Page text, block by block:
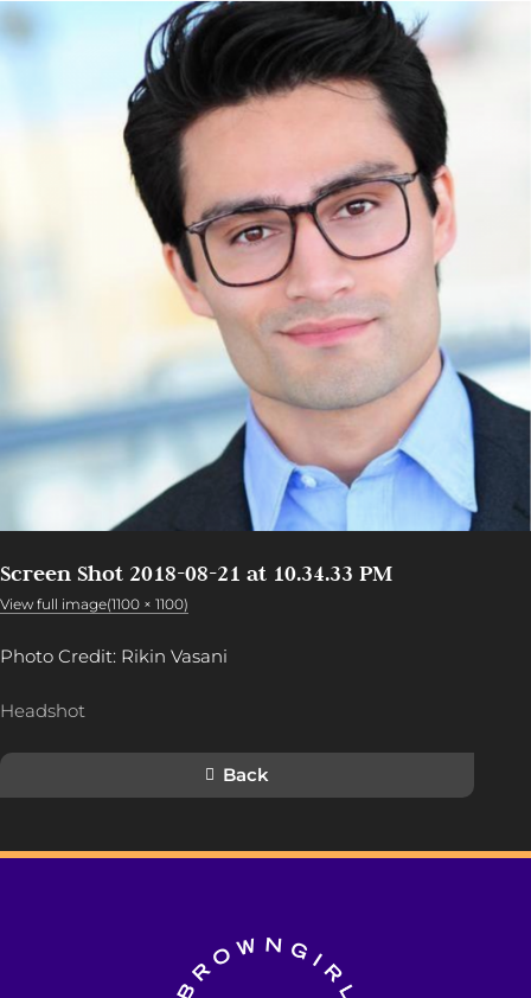
Screen Shot 2018-08-21 at 10.34.33 PM
View full image(1100 × 1100)
Photo Credit: Rikin Vasani
Headshot
Back